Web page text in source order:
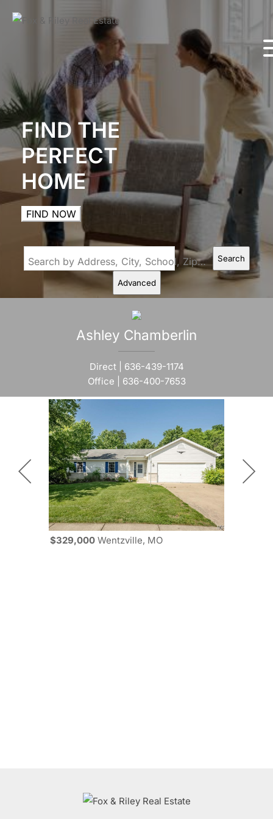
FIND THE
PERFECT
HOME
FIND NOW
Search by Address, City, School, Zip, Neighborhood or #MLS Search
Advanced
Ashley Chamberlin
Direct | 636-439-1174
Office | 636-400-7653
$329,000 Wentzville, MO